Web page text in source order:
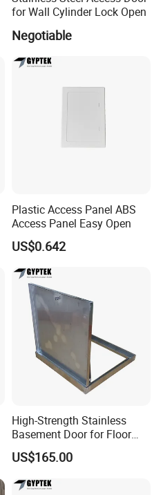
for Wall Cylinder Lock Open
Negotiable
Plastic Access Panel ABS
Access Panel Easy Open
US$0.642
High-Strength Stainless
Basement Door for Floor
Access
US$165.00